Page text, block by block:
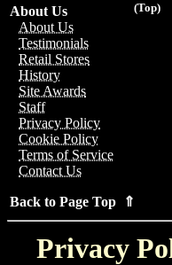
(Top)
About Us
About Us
Testimonials
Retail Stores
History
Site Awards
Staff
Privacy Policy
Cookie Policy
Terms of Service
Contact Us
Back to Page Top ⇑
Privacy